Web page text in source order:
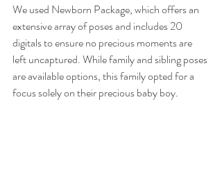
We used Newborn Package, which offers an
extensive array of poses and includes 20
digitals to ensure no precious moments are
left uncaptured. While family and sibling poses
are available options, this family opted for a
focus solely on their precious baby boy.